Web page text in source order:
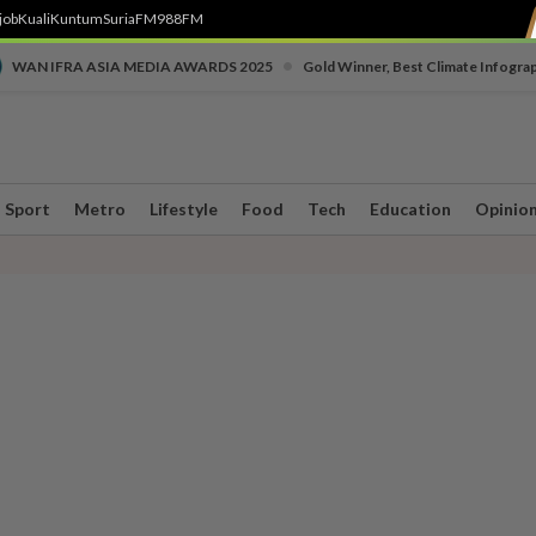
KualiKuntumSuriaFM988FM
WAN IFRA ASIA MEDIA AWARDS 2025 Gold Winner, Best Climate
Sport Metro Lifestyle Food Tech Education Opinion